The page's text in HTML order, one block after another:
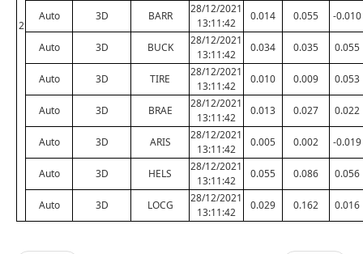
2
Auto 3D BARR
28/12/2021
13:11:42
0.014 0.055 -0.010
Auto 3D BUCK
28/12/2021
13:11:42
0.034 0.035 0.055
Auto 3D TIRE
28/12/2021
13:11:42
0.010 0.009 0.053
Auto 3D BRAE
28/12/2021
13:11:42
0.013 0.027 0.022
Auto 3D ARIS
28/12/2021
13:11:42
0.005 0.002 -0.019
Auto 3D HELS
28/12/2021
13:11:42
0.055 0.086 0.056
Auto 3D LOCG
28/12/2021
13:11:42
0.029 0.162 0.016